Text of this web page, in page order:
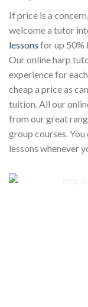
If price is a
welcome a tutor
lessons for up 50%
Our online harp
experience for
cheap a price as
tuition. All our
from our great
group courses.
lessons whenever